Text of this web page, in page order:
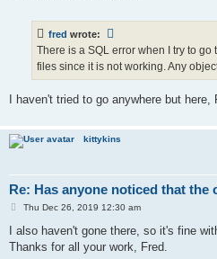
fred wrote:
There is a SQL error when I try to
files since it is not working. Any
I haven't tried to go anywhere but here,
kittykins
Re: Has anyone noticed that the
P
s
Thu Dec 26, 2019 12:30 am
I also haven't gone there, so it's fine
Thanks for all your work, Fred.